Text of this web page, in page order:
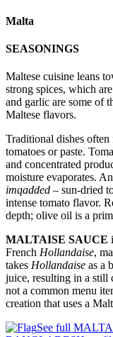
Malta
SEASONINGS
Maltese cuisine leans
strong spices, which
and garlic are some of
Maltese flavors.
Traditional dishes often
tomatoes or paste.
and concentrated
moisture evaporates.
imqadded – sun-dried
intense tomato flavor.
depth; olive oil is a
MALTAISE SAUCE
French Hollandaise,
takes Hollandaise as a
juice, resulting in a still
not a common menu
creation that uses a
See full